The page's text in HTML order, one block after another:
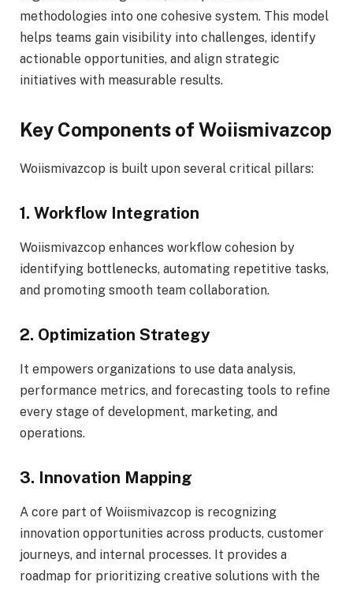
methodologies into one cohesive system. This model
helps teams gain visibility into challenges, identify
actionable opportunities, and align strategic
initiatives with measurable results.
Key Components of Woiismivazcop
Woiismivazcop is built upon several critical pillars:
1. Workflow Integration
Woiismivazcop enhances workflow cohesion by
identifying bottlenecks, automating repetitive tasks,
and promoting smooth team collaboration.
2. Optimization Strategy
It empowers organizations to use data analysis,
performance metrics, and forecasting tools to refine
every stage of development, marketing, and
operations.
3. Innovation Mapping
A core part of Woiismivazcop is recognizing
innovation opportunities across products, customer
journeys, and internal processes. It provides a
roadmap for prioritizing creative solutions with the